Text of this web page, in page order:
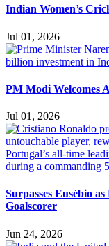
Indian Women’s
Jul 01, 2026
PM Modi Welcomes
Jul 01, 2026
Surpasses Eusébio
Goalscorer
Jun 24, 2026